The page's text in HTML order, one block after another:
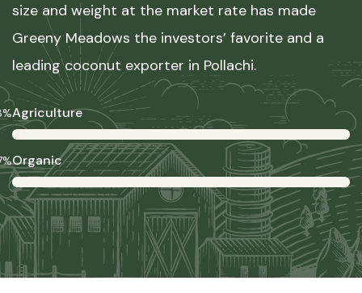
size and weight at the market rate has made
Greeny Meadows the investors’ favorite and a
leading coconut exporter in Pollachi.
Agriculture
Organic